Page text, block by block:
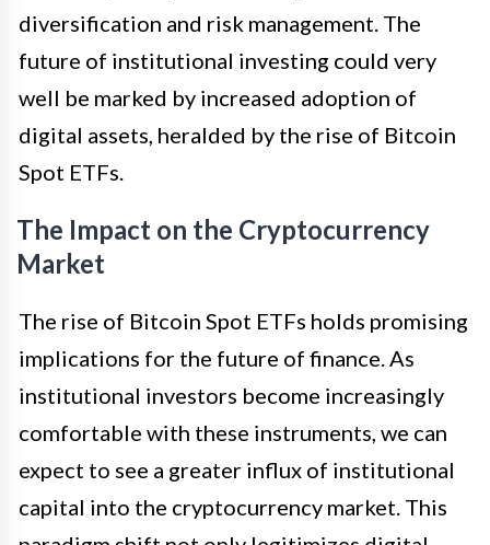
diversification and risk management. The
future of institutional investing could very
well be marked by increased adoption of
digital assets, heralded by the rise of Bitcoin
Spot ETFs.
The Impact on the Cryptocurrency
Market
The rise of Bitcoin Spot ETFs holds promising
implications for the future of finance. As
institutional investors become increasingly
comfortable with these instruments, we can
expect to see a greater influx of institutional
capital into the cryptocurrency market. This